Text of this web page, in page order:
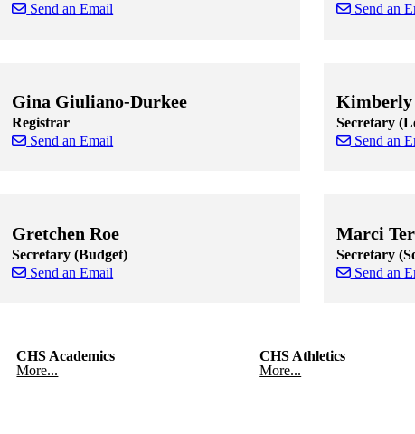
Send an Email
Send an
Gina Giuliano-Durkee
Registrar
Send an Email
Kimberly
Secretary
Send an
Gretchen Roe
Secretary (Budget)
Send an Email
Marci
Secretary
Send an
CHS Academics
More...
CHS Athletics
More...